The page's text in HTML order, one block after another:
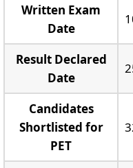
Written Exam
Date
Result Declared
Date
Candidates
Shortlisted for
PET